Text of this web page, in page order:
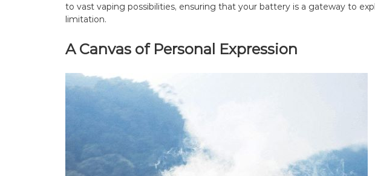
to vast vaping possibilities, ensuring that your battery is a gateway to
limitation.
A Canvas of Personal Expression